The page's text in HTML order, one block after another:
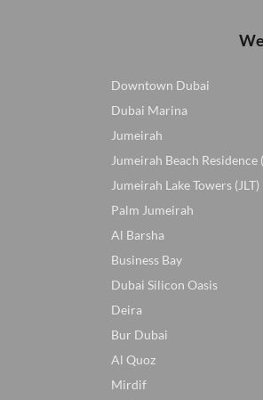
Downtown Dubai
Dubai Marina
Jumeirah
Jumeirah Beach Residence
Jumeirah Lake Towers (JLT)
Palm Jumeirah
Al Barsha
Business Bay
Dubai Silicon Oasis
Deira
Bur Dubai
Al Quoz
Mirdif